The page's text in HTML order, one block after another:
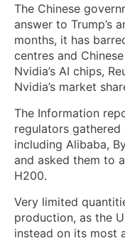
The Chinese
answer to Trump’s
months, it has
centres and
Nvidia’s AI chips,
Nvidia’s market
The Information
regulators
including Alibaba,
and asked them to
H200.
Very limited
production, as the
instead on its most